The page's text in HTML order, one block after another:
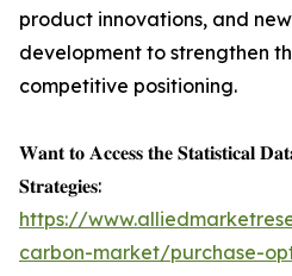
product innovations, and
development to strengthen
competitive positioning.
𝐖𝐚𝐧𝐭 𝐭𝐨 𝐀𝐜𝐜𝐞𝐬𝐬 𝐭𝐡𝐞 𝐒𝐭𝐚𝐭𝐢𝐬𝐭𝐢𝐜𝐚𝐥
𝐒𝐭𝐫𝐚𝐭𝐞𝐠𝐢𝐞𝐬:
https://
carbon-market/purchase-